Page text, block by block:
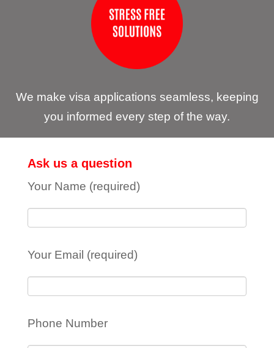
We make visa applications seamless, keeping
you informed every step of the way.
Ask us a question
Your Name (required)
Your Email (required)
Phone Number